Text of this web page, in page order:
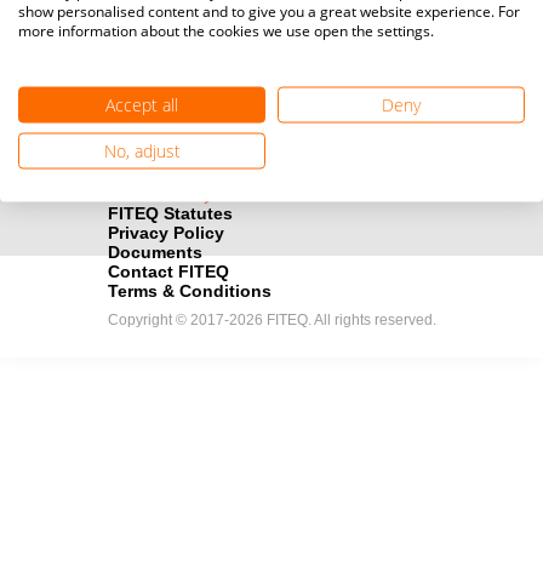
Become a Sponsor
FITEQ Statutes
Privacy Policy
Documents
Contact FITEQ
Terms & Conditions
Copyright © 2017-2026 FITEQ. All rights reserved.
show personalised content and to give you a great website experience. For
more information about the cookies we use open the settings.
Accept all
Deny
No, adjust